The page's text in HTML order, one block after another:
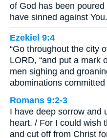
of God has been
have sinned against You.
Ezekiel 9:4
“Go throughout the city
LORD, “and put a mark
men sighing and
abominations committed
Romans 9:2-3
I have deep sorrow and
heart. / For I could wish
and cut off from Christ